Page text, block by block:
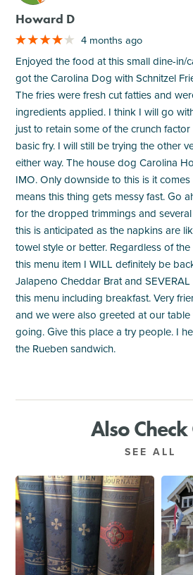
Howard D
4 months ago
Enjoyed the food at this small dine-in/
got the Carolina Dog with Schnitzel
The fries were fresh cut fatties and
ingredients applied. I think I will go
just to retain some of the crunch
basic fry. I will still be trying the other
either way. The house dog Carolina
IMO. Only downside to this is it
means this thing gets messy fast. Go
for the dropped trimmings and
this is anticipated as the napkins are
towel style or better. Regardless of
this menu item I WILL definitely be
Jalapeno Cheddar Brat and
this menu including breakfast. Very
and we were also greeted at our
going. Give this place a try people. I
the Rueben sandwich.
Also
SEE ALL